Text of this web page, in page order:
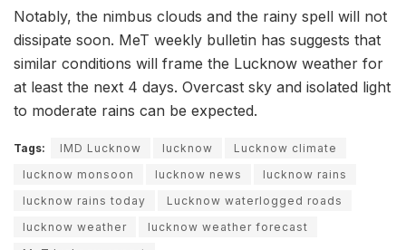
Notably, the nimbus clouds and the rainy spell will not
dissipate soon. MeT weekly bulletin has suggests that
similar conditions will frame the Lucknow weather for
at least the next 4 days. Overcast sky and isolated light
to moderate rains can be expected.
Tags: IMD Lucknow lucknow
Lucknow climate
lucknow monsoon
lucknow news
lucknow rains
lucknow rains today
Lucknow waterlogged roads
lucknow weather
lucknow weather forecast